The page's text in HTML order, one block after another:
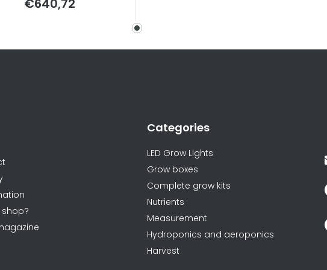
shop?
Categories
LED Grow Lights
Grow boxes
Complete grow kits
Nutrients
Measurement
Hydroponics and aeroponics
Harvest